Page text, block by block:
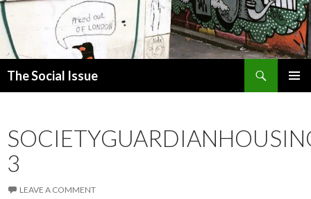
The Social Issue
3
LEAVE A COMMENT